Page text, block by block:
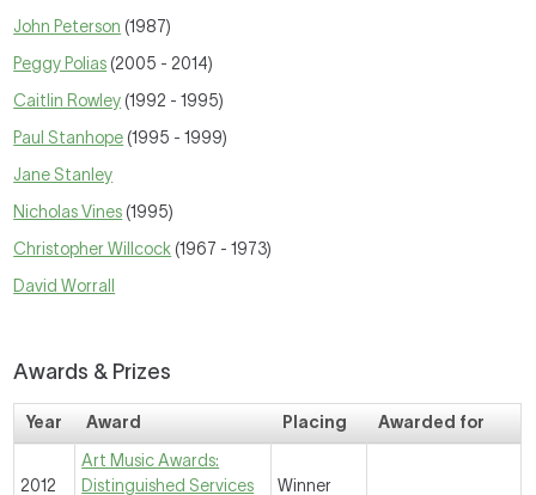
John Peterson (1987)
Peggy Polias (2005 - 2014)
Caitlin Rowley (1992 - 1995)
Paul Stanhope (1995 - 1999)
Jane Stanley
Nicholas Vines (1995)
Christopher Willcock (1967 - 1973)
David Worrall
Awards & Prizes
Year Award Placing Awarded for
2012
Art Music Awards:
Distinguished Services
Winner